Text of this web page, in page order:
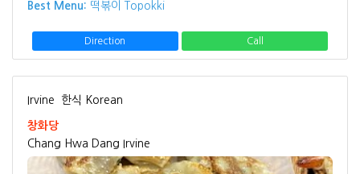
Best Menu: 떡볶이 Topokki
Direction Call
Irvine 한식 Korean
창화당
Chang Hwa Dang Irvine